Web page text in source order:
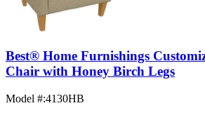
Best® Home Furnishings
Chair with Honey Birch Legs
Model #:4130HB